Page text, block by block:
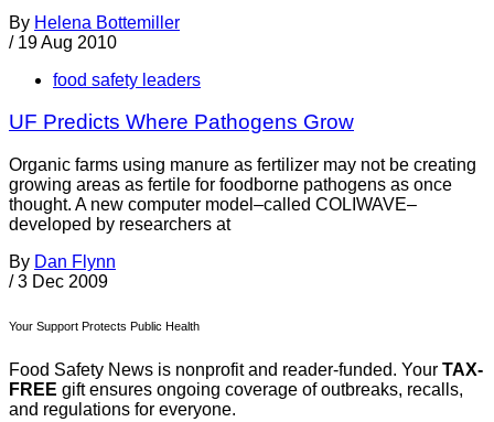
By Helena Bottemiller
/ 19 Aug 2010
food safety leaders
UF Predicts Where Pathogens Grow
Organic farms using manure as fertilizer may not be creating
growing areas as fertile for foodborne pathogens as once
thought. A new computer model–called COLIWAVE–
developed by researchers at
By Dan Flynn
/ 3 Dec 2009
Your Support Protects Public Health
Food Safety News is nonprofit and reader-funded. Your TAX-
FREE gift ensures ongoing coverage of outbreaks, recalls,
and regulations for everyone.